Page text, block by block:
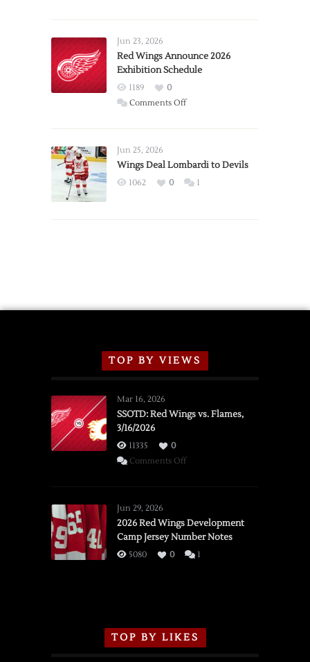
Trade
from
Wings
Jun 23, 2026
Red Wings Announce 2026
Exhibition Schedule
1189
0
Comments Offon
2026
Exhibition
Jun 25, 2026
Wings Deal Lombardi to Devils
1062 0 1
TOP BY VIEWS
Mar 16, 2026
SSOTD: Red Wings vs. Flames,
3/16/2026
11335
0
Comments Offon
vs.
Flames,
3/16/2026
Jun 29, 2026
2026 Red Wings Development
Camp Jersey Number Notes
5080 0 1
TOP BY LIKES